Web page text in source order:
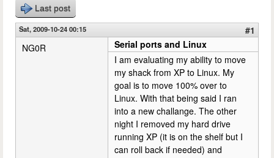
Last post
Sat, 2009-10-24 00:15
#1
NG0R
Serial ports and Linux
I am evaluating my ability to move
my shack from XP to Linux. My
goal is to move 100% over to
Linux. With that being said I ran
into a new challange. The other
night I removed my hard drive
running XP (it is on the shelf but I
can roll back if needed) and